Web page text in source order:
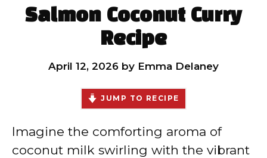
Salmon Coconut Curry
Recipe
April 12, 2026 by Emma Delaney
JUMP TO RECIPE
Imagine the comforting aroma of
coconut milk swirling with the vibrant